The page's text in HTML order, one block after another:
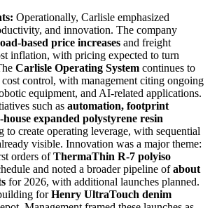
Operationally, Carlisle emphasized
and innovation. The company
based price increases and freight
inflation, with pricing expected to turn
Carlisle Operating System continues to
control, with management citing ongoing
equipment, and AI-related applications.
such as automation, footprint
expanded polystyrene resin
to create operating leverage, with sequential
visible. Innovation was a major theme:
orders ofThermaThin R-7 polyiso
and noted a broader pipeline ofabout
for 2026, with additional launches planned.
forHenry UltraTouch denim